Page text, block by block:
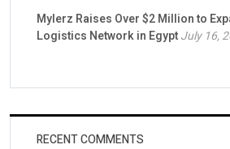
Mylerz Raises Over $2 Million to
Logistics Network in EgyptJuly 16,
RECENT COMMENTS